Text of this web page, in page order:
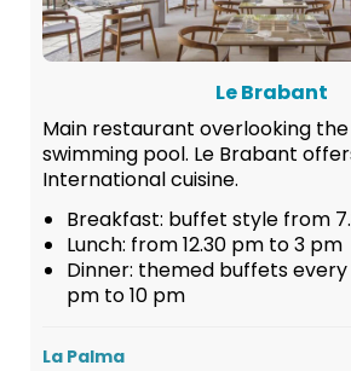
Le Brabant
Main restaurant overlooking
swimming pool. Le Brabant
International cuisine.
Breakfast: buffet style from
Lunch: from 12.30 pm to 3 pm
Dinner: themed buffets
pm to 10 pm
La Palma